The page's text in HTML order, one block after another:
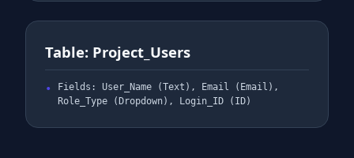
Table: Project_Users
Fields: User_Name (Text), Email (Email),
Role_Type (Dropdown), Login_ID (ID)